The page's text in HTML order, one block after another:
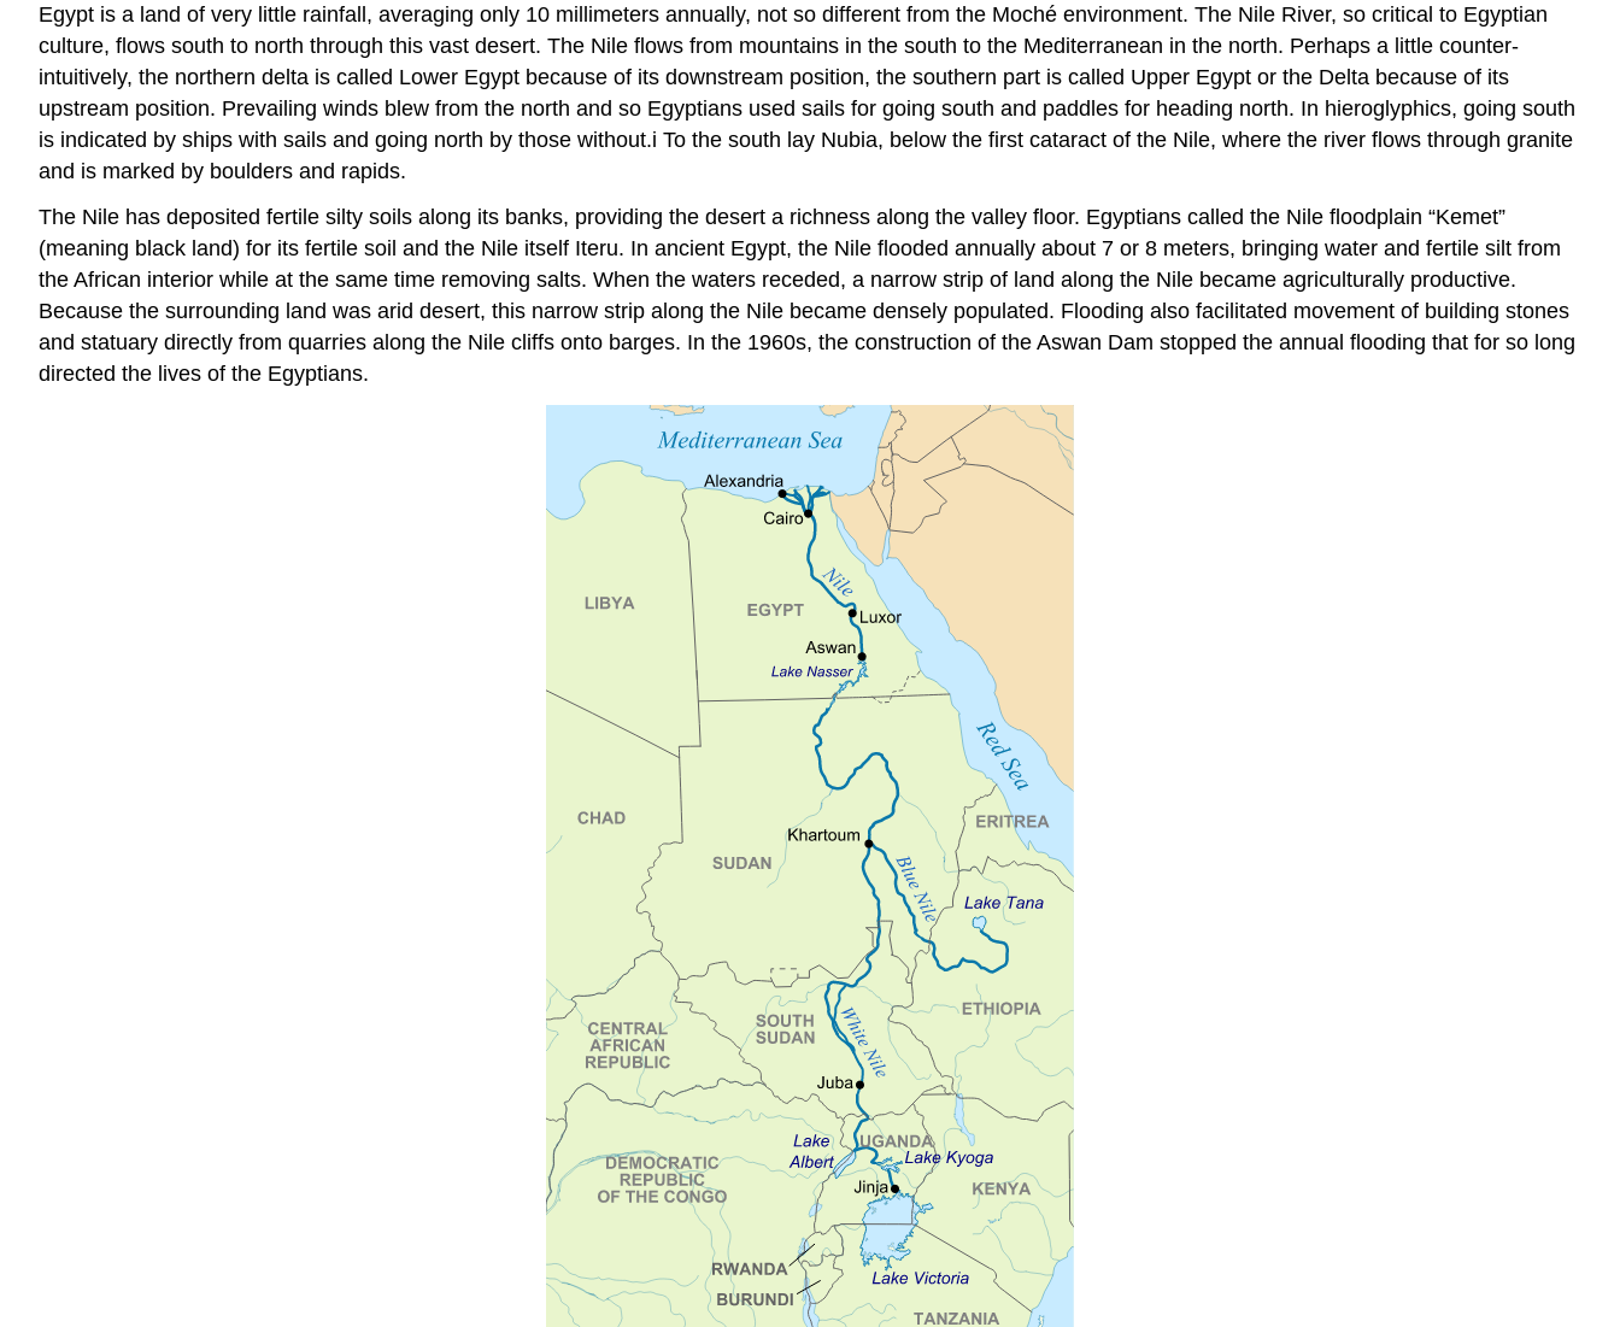
Egypt is a land of very little rainfall, averaging only 10 millimeters annually, not so different from the Moché environment. The Nile River, so critical to Egyptian
culture, flows south to north through this vast desert. The Nile flows from mountains in the south to the Mediterranean in the north. Perhaps a little counter-
intuitively, the northern delta is called Lower Egypt because of its downstream position, the southern part is called Upper Egypt or the Delta because of its
upstream position. Prevailing winds blew from the north and so Egyptians used sails for going south and paddles for heading north. In hieroglyphics, going south
is indicated by ships with sails and going north by those without.i To the south lay Nubia, below the first cataract of the Nile, where the river flows through granite
and is marked by boulders and rapids.
The Nile has deposited fertile silty soils along its banks, providing the desert a richness along the valley floor. Egyptians called the Nile floodplain “Kemet”
(meaning black land) for its fertile soil and the Nile itself Iteru. In ancient Egypt, the Nile flooded annually about 7 or 8 meters, bringing water and fertile silt from
the African interior while at the same time removing salts. When the waters receded, a narrow strip of land along the Nile became agriculturally productive.
Because the surrounding land was arid desert, this narrow strip along the Nile became densely populated. Flooding also facilitated movement of building stones
and statuary directly from quarries along the Nile cliffs onto barges. In the 1960s, the construction of the Aswan Dam stopped the annual flooding that for so long
directed the lives of the Egyptians.